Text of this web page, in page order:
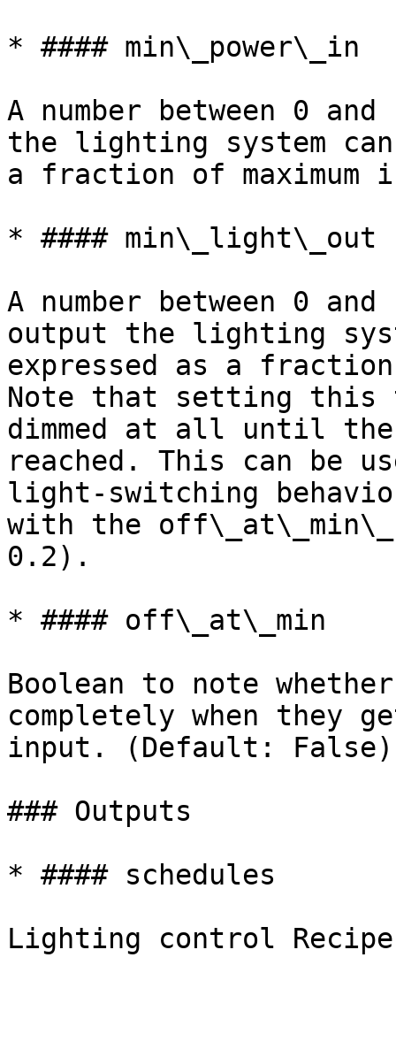
* #### min\_power\_in
A number between 0
the lighting system
a fraction of
* #### min\_light\_out
A number between 0
output the lighting
expressed as a
Note that setting this
dimmed at all until
reached. This can be
light-switching
with the
0.2).
* #### off\_at\_min
Boolean to note
completely when they
input. (Default:
### Outputs
* #### schedules